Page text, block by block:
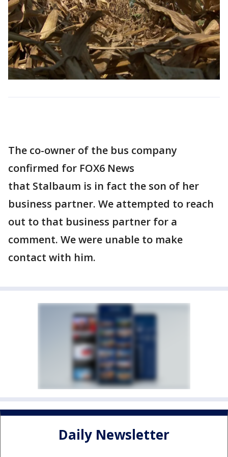
The co-owner of the bus company
confirmed for FOX6 News
that Stalbaum is in fact the son of her
business partner. We attempted to reach
out to that business partner for a
comment. We were unable to make
contact with him.
Daily Newsletter